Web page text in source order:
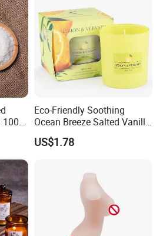
Eco-Friendly Soothing
Ocean Breeze Salted Vanilla
Candles to Soothe Mind and
Heart
US$1.78